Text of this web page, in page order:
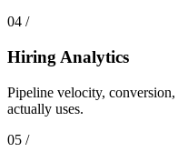
04 /
Hiring Analytics
Pipeline velocity,
actually uses.
05 /